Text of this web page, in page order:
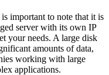
important to note that it is
server with its own IP
your needs. A large disk
amounts of data,
working with large
applications.